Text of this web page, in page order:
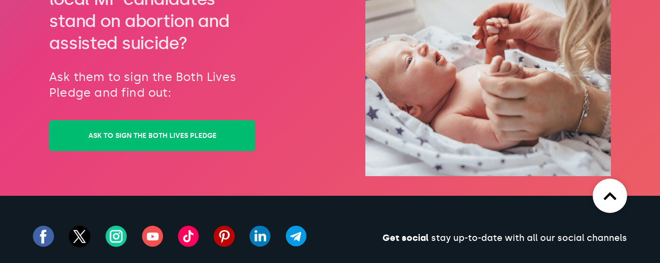
stand on abortion and
assisted suicide?
Ask them to sign the Both Lives
Pledge and find out:
ASK TO SIGN THE BOTH LIVES PLEDGE
Get socialstay up-to-date with all our social channels